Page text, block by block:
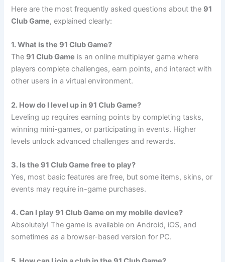
Here are the most frequently asked questions about the 91
Club Game, explained clearly:
1. What is the 91 Club Game?
The 91 Club Game is an online multiplayer game where
players complete challenges, earn points, and interact with
other users in a virtual environment.
2. How do I level up in 91 Club Game?
Leveling up requires earning points by completing tasks,
winning mini-games, or participating in events. Higher
levels unlock advanced challenges and rewards.
3. Is the 91 Club Game free to play?
Yes, most basic features are free, but some items, skins, or
events may require in-game purchases.
4. Can I play 91 Club Game on my mobile device?
Absolutely! The game is available on Android, iOS, and
sometimes as a browser-based version for PC.